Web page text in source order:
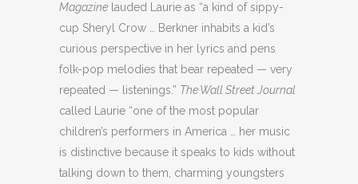
Magazine lauded Laurie as “a kind of sippy-
cup Sheryl Crow … Berkner inhabits a kid’s
curious perspective in her lyrics and pens
folk-pop melodies that bear repeated — very
repeated — listenings.” The Wall Street Journal
called Laurie “one of the most popular
children’s performers in America … her music
is distinctive because it speaks to kids without
talking down to them, charming youngsters